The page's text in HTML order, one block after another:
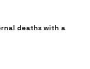
deaths with a